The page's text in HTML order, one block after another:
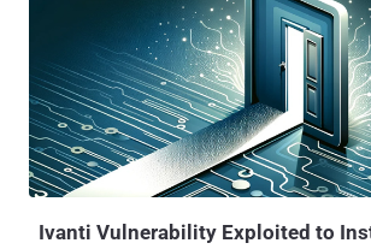
activism 1 . While activism describes a normal,
of the Internet in order to support a specific
fundraising, coordinating activities), hacktivism
operations that use hacking techniques with the
not to cause serious harm (e.g., data theft,
redirects, Denial-of-Service attacks). Cyber
willingness or intent to cause harm to physical
economic damage or loss of life would be
Ivanti Vulnerability Exploited to